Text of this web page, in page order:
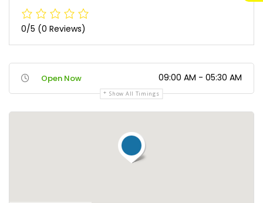
0/5 (0 Reviews)
Open Now 09:00 AM - 05:30 AM
Show All Timings